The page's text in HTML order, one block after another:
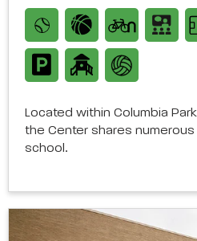
Located within Columbia
the Center shares
school.